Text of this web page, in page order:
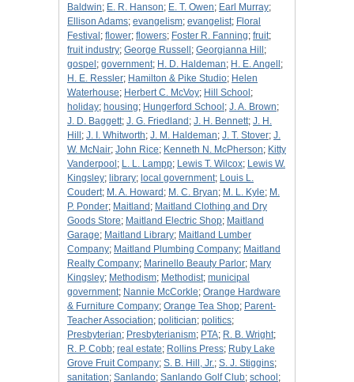
Baldwin; E. R. Hanson; E. T. Owen; Earl Murray;
Ellison Adams; evangelism; evangelist; Floral
Festival ; flower; flowers; Foster R. Fanning; fruit;
fruit industry; George Russell ; Georgianna Hill ;
gospel ; government; H. D. Haldeman; H. E. Angell ;
H. E. Ressler; Hamilton & Pike Studio; Helen
Waterhouse; Herbert C. McVoy; Hill School ;
holiday; housing; Hungerford School ; J. A. Brown;
J. D. Baggett; J. G. Friedland ; J. H. Bennett; J. H.
Hill ; J. I. Whitworth; J. M. Haldeman; J. T. Stover; J.
W. McNair; John Rice; Kenneth N. McPherson; Kitty
Vanderpool ; L. L. Lampp; Lewis T. Wilcox; Lewis W.
Kingsley; library; local government; Louis L.
Coudert; M. A. Howard ; M. C. Bryan; M. L. Kyle; M.
P. Ponder; Maitland ; Maitland Clothing and Dry
Goods Store; Maitland Electric Shop; Maitland
Garage; Maitland Library; Maitland Lumber
Company; Maitland Plumbing Company; Maitland
Realty Company; Marinello Beauty Parlor; Mary
Kingsley; Methodism; Methodist; municipal
government; Nannie McCorkle; Orange Hardware
& Furniture Company; Orange Tea Shop; Parent-
Teacher Association; politician; politics;
Presbyterian; Presbyterianism; PTA; R. B. Wright;
R. P. Cobb; real estate; Rollins Press; Ruby Lake
Grove Fruit Company; S. B. Hill, Jr.; S. J. Stiggins;
sanitation; Sanlando; Sanlando Golf Club; school ;